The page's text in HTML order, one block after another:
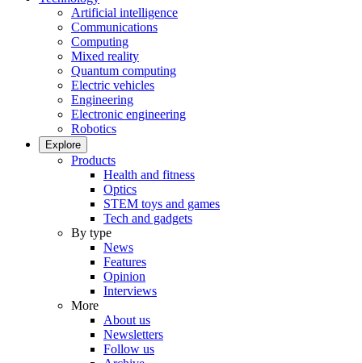
Artificial intelligence
Communications
Computing
Mixed reality
Quantum computing
Electric vehicles
Engineering
Electronic engineering
Robotics
Explore
Products
Health and fitness
Optics
STEM toys and games
Tech and gadgets
By type
News
Features
Opinion
Interviews
More
About us
Newsletters
Follow us